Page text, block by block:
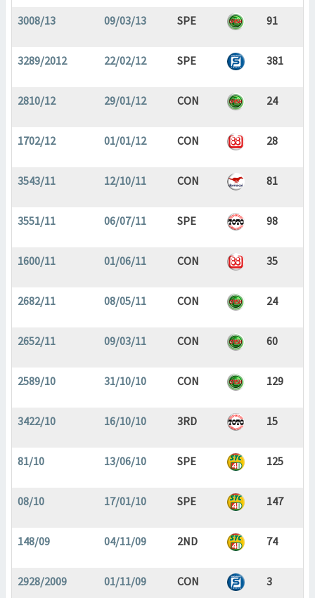
3008/13 09/03/13 SPE 91
3289/2012 22/02/12 SPE 381
2810/12 29/01/12 CON 24
1702/12 01/01/12 CON 28
3543/11 12/10/11 CON 81
3551/11 06/07/11 SPE 98
1600/11 01/06/11 CON 35
2682/11 08/05/11 CON 24
2652/11 09/03/11 CON 60
2589/10 31/10/10 CON 129
3422/10 16/10/10 3RD 15
81/10 13/06/10 SPE 125
08/10 17/01/10 SPE 147
148/09 04/11/09 2ND 74
2928/2009 01/11/09 CON 3